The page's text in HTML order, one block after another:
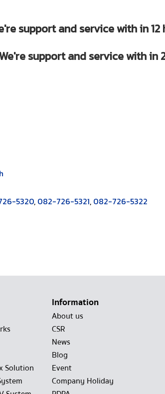
support and service with in 12
support and service with in
5320, 082-726-5321, 082-726-5322
Solution
Information
About us
CSR
News
Blog
Event
Company Holiday